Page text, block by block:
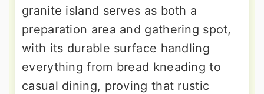
granite island serves as both a
preparation area and gathering spot,
with its durable surface handling
everything from bread kneading to
casual dining, proving that rustic